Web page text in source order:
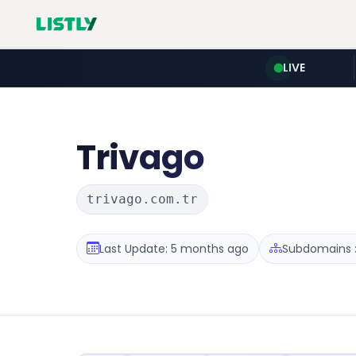
LIVE
Trivago
trivago.com.tr
Last Update: 5 months ago Subdomains :